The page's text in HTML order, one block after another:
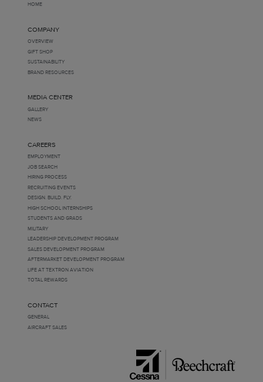
HOME
COMPANY
OVERVIEW
GIFT SHOP
SUSTAINABILITY
BRAND RESOURCES
MEDIA CENTER
GALLERY
NEWS
CAREERS
EMPLOYMENT
JOB SEARCH
HIRING PROCESS
RECRUITING EVENTS
DESIGN. BUILD. FLY.
HIGH SCHOOL INTERNSHIPS
STUDENTS AND GRADS
MILITARY
LEADERSHIP DEVELOPMENT PROGRAM
SALES DEVELOPMENT PROGRAM
AFTERMARKET DEVELOPMENT PROGRAM
LIFE AT TEXTRON AVIATION
TOTAL REWARDS
CONTACT
GENERAL
AIRCRAFT SALES